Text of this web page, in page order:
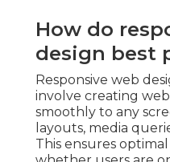
How do
design best
Responsive web
involve creating
smoothly to any
layouts, media
This ensures